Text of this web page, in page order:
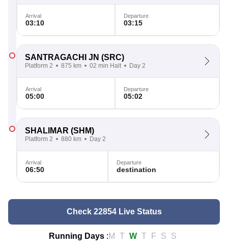
Arrival
03:10
Departure
03:15
SANTRAGACHI JN (SRC)
Platform 2 875 km 02 min Halt Day 2
Arrival
05:00
Departure
05:02
SHALIMAR (SHM)
Platform 2 880 km Day 2
Arrival
06:50
Departure
destination
Check 22854 Live Status
Running Days :M T W T F S S